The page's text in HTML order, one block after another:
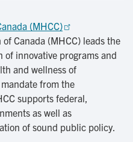
(MHCC)
Canada (MHCC) leads the
of innovative programs and
and wellness of
from the
supports federal,
as well as
of sound public policy.